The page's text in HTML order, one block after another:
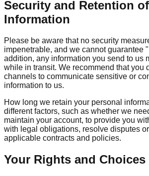
Security and Retention
Information
Please be aware that no security
impenetrable, and we cannot guarantee
addition, any information you send to us
while in transit. We recommend that you
channels to communicate sensitive or
information to us.
How long we retain your personal
different factors, such as whether we
maintain your account, to provide you
with legal obligations, resolve disputes
applicable contracts and policies.
Your Rights and Choices